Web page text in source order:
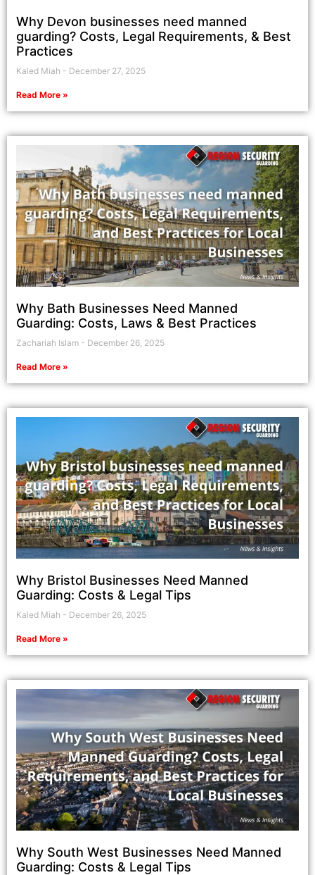
Why Devon businesses need manned
guarding? Costs, Legal Requirements, & Best
Practices
Kaled Miah December 27, 2025
Read More »
Why Bath Businesses Need Manned
Guarding: Costs, Laws & Best Practices
Zachariah Islam December 26, 2025
Read More »
Why Bristol Businesses Need Manned
Guarding: Costs & Legal Tips
Kaled Miah December 26, 2025
Read More »
Why South West Businesses Need Manned
Guarding: Costs & Legal Tips